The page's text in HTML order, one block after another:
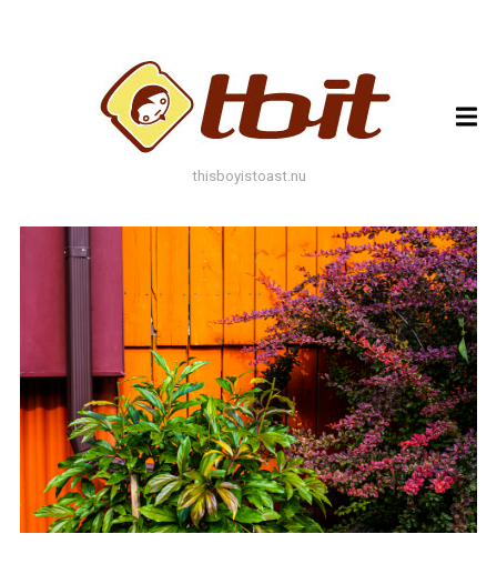
BLACK AND WHITE BRICK BRICKS BROWNS
FLOWER GEOMETRY GREEN
LEAFS LINES LOMO METAL MUTED NATURE ORANGE
PAINT PHOTOAST PINK RED RUST SNOW STONE STORE FRONT
STREET STREET ART TEXTURE TORONTO URBAN WALL WATER WHITE
WINDOWS WINTER WOOD YELLOW
thisboyistoast.nu